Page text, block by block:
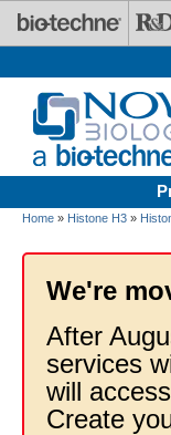
Skip to main content
Home » Histone H3 »
We're
After
services
will
Create